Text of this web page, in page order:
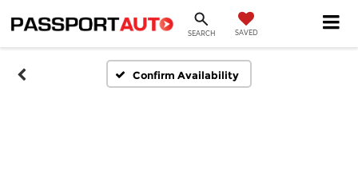
SEARCH SAVED
Confirm Availability